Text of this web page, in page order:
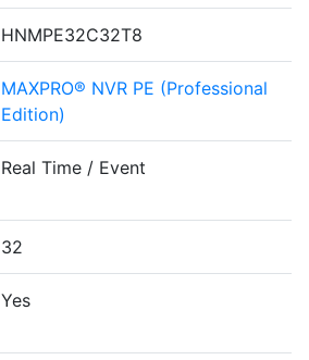
HNMPE32C32T8
MAXPRO® NVR PE (Professional
Edition)
Real Time / Event
32
Yes